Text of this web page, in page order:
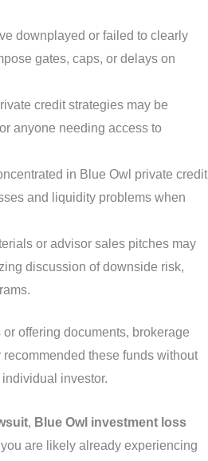
downplayed or failed to clearly
gates, caps, or delays on
credit strategies may be
anyone needing access to
in Blue Owl private credit
and liquidity problems when
or advisor sales pitches may
discussion of downside risk,
offering documents, brokerage
these funds without
investor.
, Blue Owl investment loss
you are likely already experiencing